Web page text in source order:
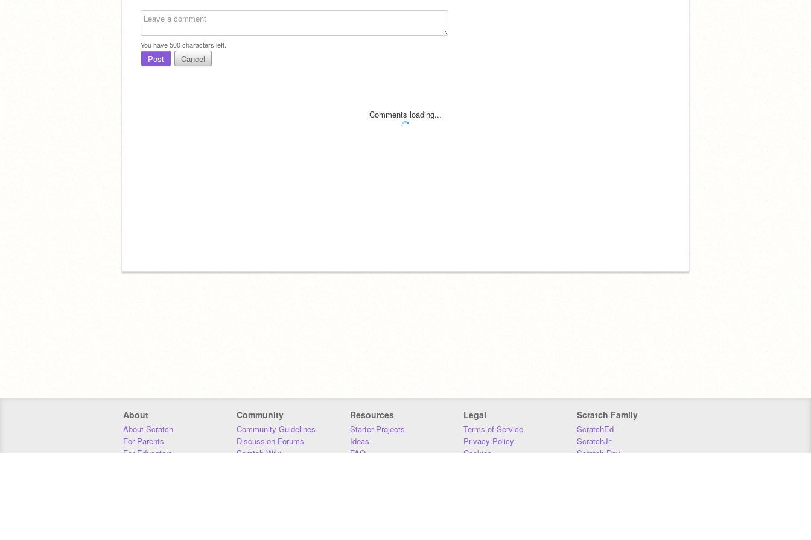
You have500characters left.
Post Cancel
Comments loading...
About
About Scratch
For Parents
For Educators
Community
Community Guidelines
Discussion Forums
Scratch Wiki
Resources
Starter Projects
Ideas
FAQ
Legal
Terms of Service
Privacy Policy
Cookies
Scratch Family
ScratchEd
ScratchJr
Scratch Day